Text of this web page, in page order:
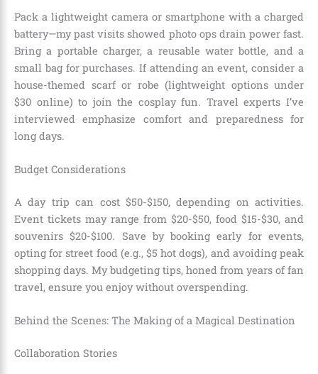
Pack a lightweight camera or smartphone with a charged
battery—my past visits showed photo ops drain power fast.
Bring a portable charger, a reusable water bottle, and a
small bag for purchases. If attending an event, consider a
house-themed scarf or robe (lightweight options under
$30 online) to join the cosplay fun. Travel experts I’ve
interviewed emphasize comfort and preparedness for
long days.
Budget Considerations
A day trip can cost $50-$150, depending on activities.
Event tickets may range from $20-$50, food $15-$30, and
souvenirs $20-$100. Save by booking early for events,
opting for street food (e.g., $5 hot dogs), and avoiding peak
shopping days. My budgeting tips, honed from years of fan
travel, ensure you enjoy without overspending.
Behind the Scenes: The Making of a Magical Destination
Collaboration Stories